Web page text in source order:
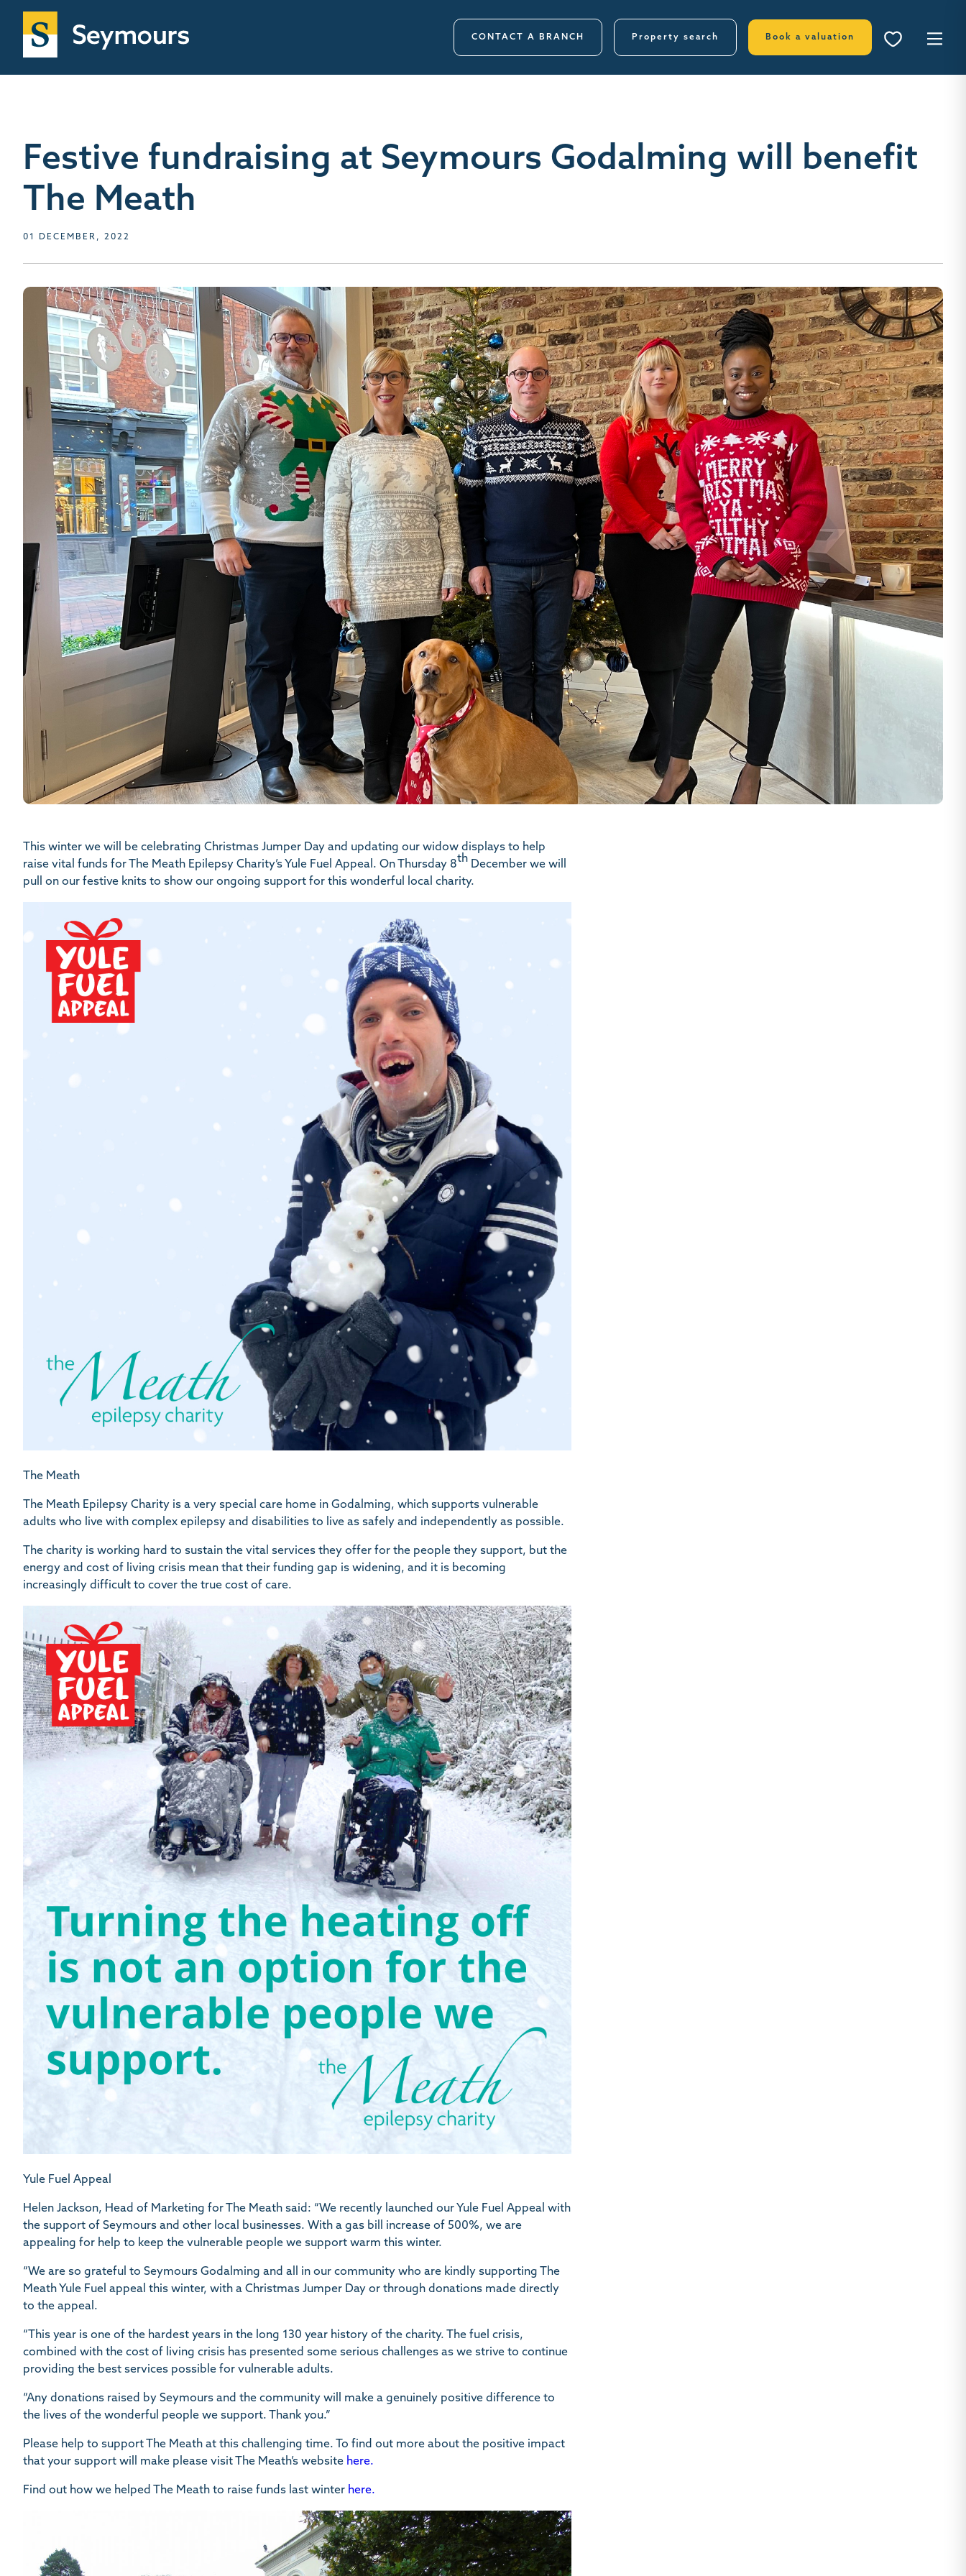
CONTACT A BRANCH Property search Book a valuation
Festive fundraising at Seymours Godalming will benefit
The Meath
01 DECEMBER, 2022
This winter we will be celebrating Christmas Jumper Day and updating our widow displays to help
raise vital funds for The Meath Epilepsy Charity’s Yule Fuel Appeal. On Thursday 8th December we will
pull on our festive knits to show our ongoing support for this wonderful local charity.
The Meath
The Meath Epilepsy Charity is a very special care home in Godalming, which supports vulnerable
adults who live with complex epilepsy and disabilities to live as safely and independently as possible.
The charity is working hard to sustain the vital services they offer for the people they support, but the
energy and cost of living crisis mean that their funding gap is widening, and it is becoming
increasingly difficult to cover the true cost of care.
Yule Fuel Appeal
Helen Jackson, Head of Marketing for The Meath said: “We recently launched our Yule Fuel Appeal with
the support of Seymours and other local businesses. With a gas bill increase of 500%, we are
appealing for help to keep the vulnerable people we support warm this winter.
“We are so grateful to Seymours Godalming and all in our community who are kindly supporting The
Meath Yule Fuel appeal this winter, with a Christmas Jumper Day or through donations made directly
to the appeal.
“This year is one of the hardest years in the long 130 year history of the charity. The fuel crisis,
combined with the cost of living crisis has presented some serious challenges as we strive to continue
providing the best services possible for vulnerable adults.
“Any donations raised by Seymours and the community will make a genuinely positive difference to
the lives of the wonderful people we support. Thank you.”
Please help to support The Meath at this challenging time. To find out more about the positive impact
that your support will make please visit The Meath’s website here.
Find out how we helped The Meath to raise funds last winter here.